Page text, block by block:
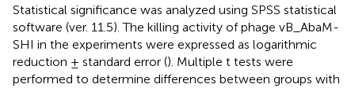
Statistical significance was analyzed using SPSS statistical
software (ver. 11.5). The killing activity of phage vB_AbaM-
SHI in the experiments were expressed as logarithmic
reduction ± standard error (). Multiple t tests were
performed to determine differences between groups with